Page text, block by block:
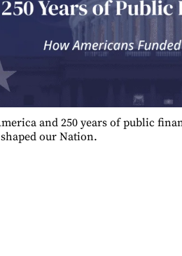
and 250 years of public
our Nation.